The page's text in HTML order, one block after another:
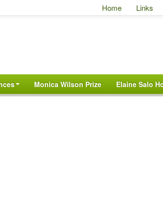
Home Links
Monica Wilson Prize Elaine Salo